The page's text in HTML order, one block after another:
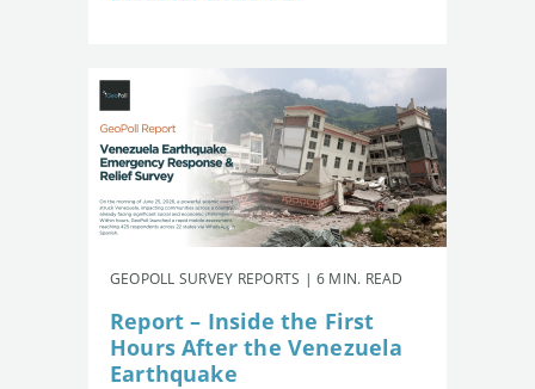
GEOPOLL SURVEY REPORTS | 6 MIN. READ
Report – Inside the First
Hours After the Venezuela
Earthquake